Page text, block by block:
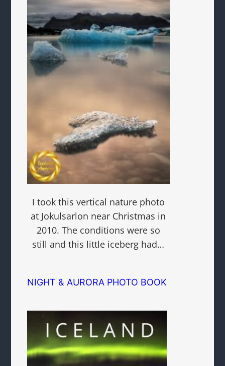
I took this vertical nature photo
at Jokulsarlon near Christmas in
2010. The conditions were so
still and this little iceberg had…
NIGHT & AURORA PHOTO BOOK